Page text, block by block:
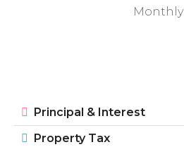
Monthly
Principal & Interest
Property Tax